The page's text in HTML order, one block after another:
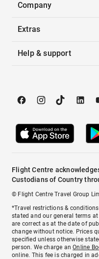
Company
Extras
Help & support
Flight Centre
Custodians of Country
© Flight Centre Travel Group
*Travel restrictions &
stated and our general terms
are correct as at the date of
change without notice. Prices
specified unless otherwise
person. We charge anOnline
online. This fee is charged in